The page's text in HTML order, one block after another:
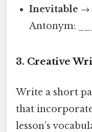
Inevitable →
Antonym:
3. Creative
Write a short
that
lesson’s